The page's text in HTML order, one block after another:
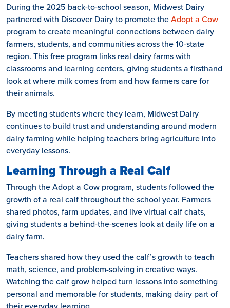
During the 2025 back-to-school season, Midwest Dairy
partnered with Discover Dairy to promote theAdopt a Cow
program to create meaningful connections between dairy
farmers, students, and communities across the 10-state
region. This free program links real dairy farms with
classrooms and learning centers, giving students a firsthand
look at where milk comes from and how farmers care for
their animals.
By meeting students where they learn, Midwest Dairy
continues to build trust and understanding around modern
dairy farming while helping teachers bring agriculture into
everyday lessons.
Learning Through a Real Calf
Through the Adopt a Cow program, students followed the
growth of a real calf throughout the school year. Farmers
shared photos, farm updates, and live virtual calf chats,
giving students a behind-the-scenes look at daily life on a
dairy farm.
Teachers shared how they used the calf’s growth to teach
math, science, and problem-solving in creative ways.
Watching the calf grow helped turn lessons into something
personal and memorable for students, making dairy part of
their everyday learning.